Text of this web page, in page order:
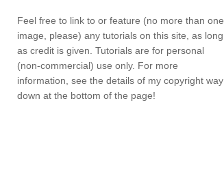
Feel free to link to or feature (no more than one
image, please) any tutorials on this site, as long
as credit is given. Tutorials are for personal
(non-commercial) use only. For more
information, see the details of my copyright way
down at the bottom of the page!